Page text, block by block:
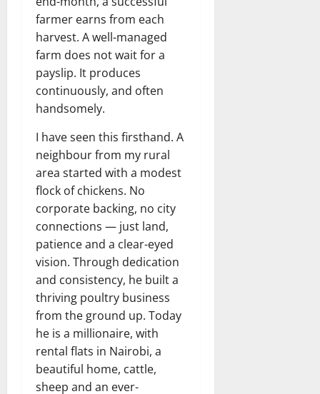
farmer earns from each
harvest. A well-managed
farm does not wait for a
payslip. It produces
continuously, and often
handsomely.
I have seen this firsthand. A
neighbour from my rural
area started with a modest
flock of chickens. No
corporate backing, no city
connections — just land,
patience and a clear-eyed
vision. Through dedication
and consistency, he built a
thriving poultry business
from the ground up. Today
he is a millionaire, with
rental flats in Nairobi, a
beautiful home, cattle,
sheep and an ever-